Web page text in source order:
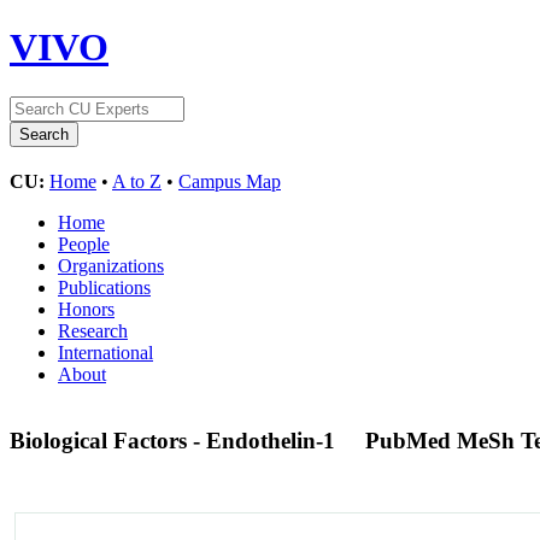
VIVO
CU: Home • A to Z • Campus Map
Home
People
Organizations
Publications
Honors
Research
International
About
Biological Factors - Endothelin-1 PubMed MeSh